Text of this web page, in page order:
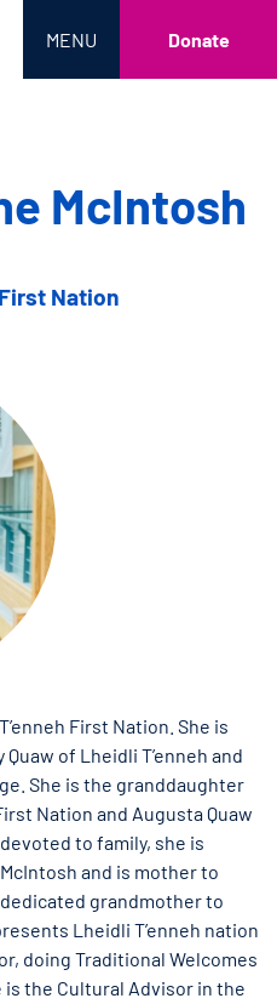
MENU Donate
McIntosh
Nation
First Nation. She is
of Lheidli T’enneh and
She is the granddaughter
Nation and Augusta Quaw
to family, she is
and is mother to
dedicated grandmother to
Lheidli T’enneh nation
doing Traditional Welcomes
is the Cultural Advisor in the